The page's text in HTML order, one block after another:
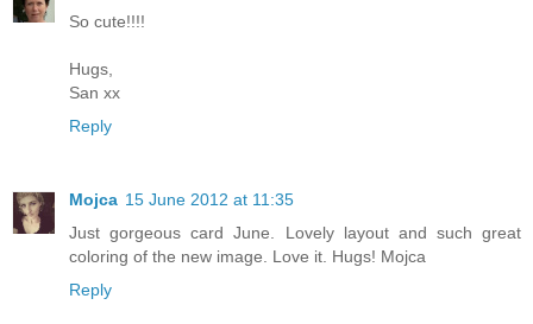
So cute!!!!
Hugs,
San xx
Reply
Mojca 15 June 2012 at 11:35
Just gorgeous card June. Lovely layout and such great
coloring of the new image. Love it. Hugs! Mojca
Reply